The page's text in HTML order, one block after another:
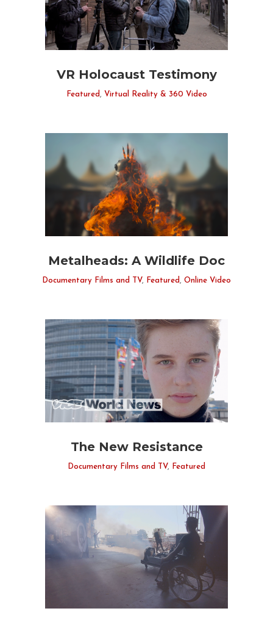
VR Holocaust Testimony
Featured , Virtual Reality & 360 Video
Metalheads: A Wildlife Doc
Documentary Films and TV, Featured , Online Video
The New Resistance
Documentary Films and TV, Featured